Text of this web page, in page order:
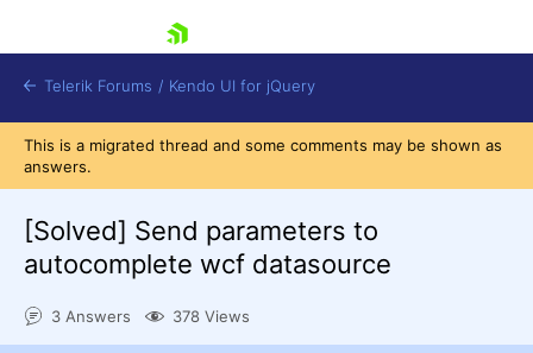
Telerik Forums / Kendo UI for jQuery
This is a migrated thread and some comments may be shown as
answers.
[Solved] Send parameters to
autocomplete wcf datasource
3 Answers 378 Views